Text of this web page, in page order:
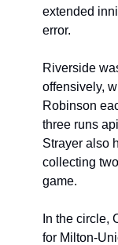
extended
error.
Riverside
offensively,
Robinson
three runs
Strayer also
collecting
game.
In the circle,
for Milton-